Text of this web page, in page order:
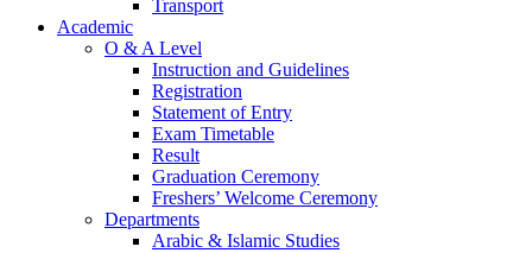
Transport
Academic
O & A Level
Instruction and Guidelines
Registration
Statement of Entry
Exam Timetable
Result
Graduation Ceremony
Freshers’ Welcome Ceremony
Departments
Arabic & Islamic Studies